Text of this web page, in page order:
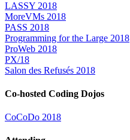
LASSY 2018
MoreVMs 2018
PASS 2018
Programming for the Large 2018
ProWeb 2018
PX/18
Salon des Refusés 2018
Co-hosted Coding Dojos
CoCoDo 2018